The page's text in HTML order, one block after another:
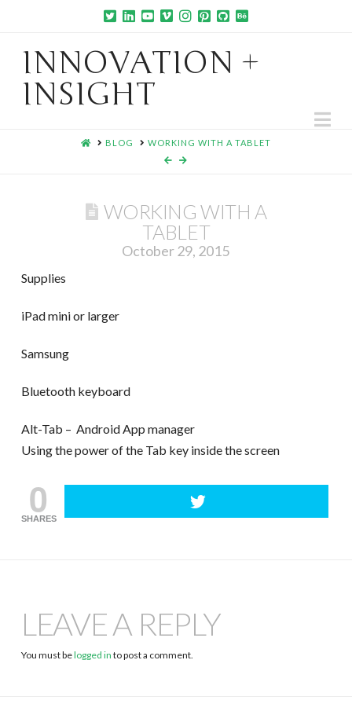
INNOVATION +
INSIGHT
HOMEBLOG WORKING WITH A TABLET
WORKING WITH A
TABLET
October 29, 2015
Supplies
iPad mini or larger
Samsung
Bluetooth keyboard
Alt-Tab – Android App manager
Using the power of the Tab key inside the screen
0
SHARES
LEAVE A REPLY
You must belogged in to post a comment.